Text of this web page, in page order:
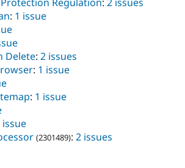
: 1 issue
Delete: 2 issues
: 1 issue
: 1 issue
issue
(2301489): 2 issues